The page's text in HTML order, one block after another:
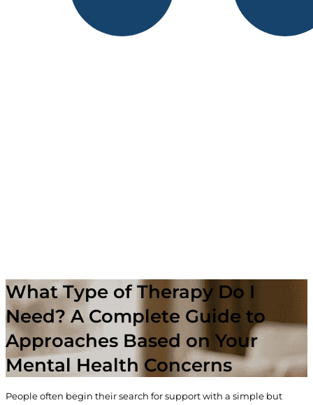
What Type of Therapy Do I
Need? A Complete Guide to
Approaches Based on Your
Mental Health Concerns
People often begin their search for support with a simple but